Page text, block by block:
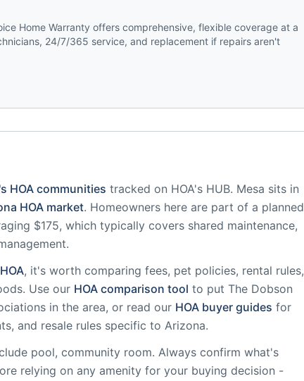
's HOA communities tracked on HOA's HUB. Mesa sits in
HOA market. Homeowners here are part of a planned
$175, which typically covers shared maintenance,
HOA, it's worth comparing fees, pet policies, rental rules,
Use our HOA comparison tool to put The Dobson
in the area, or read our HOA buyer guides for
and resale rules specific to Arizona.
pool, community room. Always confirm what's
relying on any amenity for your buying decision -
Home Warranty offers comprehensive, flexible coverage at a
24/7/365 service, and replacement if repairs aren't